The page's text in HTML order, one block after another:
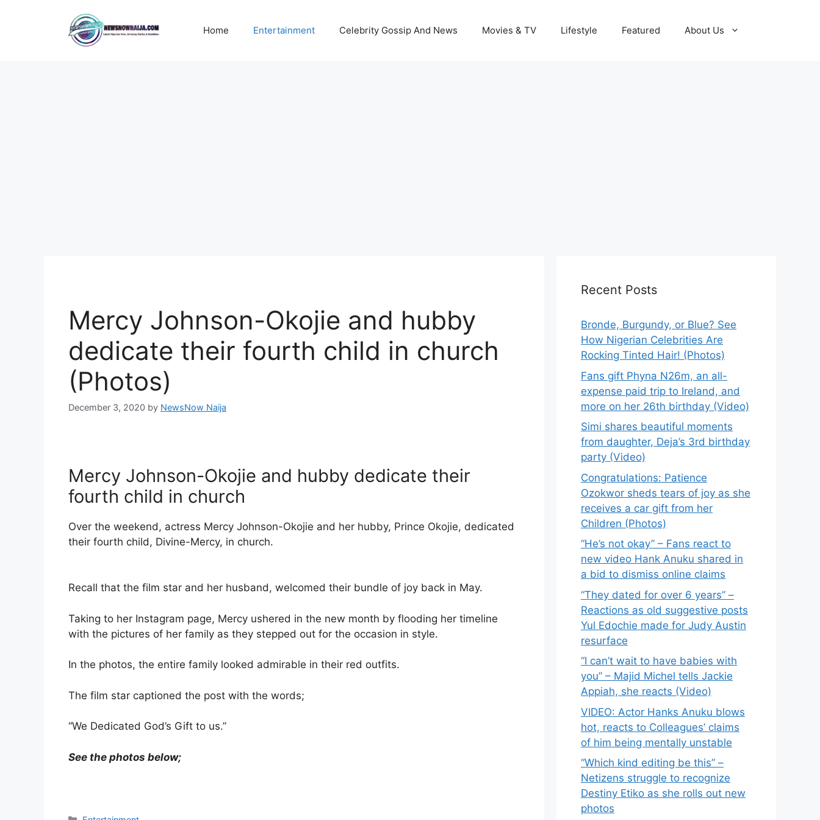
Home Entertainment Celebrity Gossip And News Movies & TV Lifestyle Featured About Us
Mercy Johnson-Okojie and hubby
dedicate their fourth child in church
(Photos)
December 3, 2020 by NewsNow Naija
Mercy Johnson-Okojie and hubby dedicate their
fourth child in church
Over the weekend, actress Mercy Johnson-Okojie and her hubby, Prince Okojie, dedicated
their fourth child, Divine-Mercy, in church.
Recall that the film star and her husband, welcomed their bundle of joy back in May.
Taking to her Instagram page, Mercy ushered in the new month by flooding her timeline
with the pictures of her family as they stepped out for the occasion in style.
In the photos, the entire family looked admirable in their red outfits.
The film star captioned the post with the words;
“We Dedicated God’s Gift to us.”
See the photos below;
Recent Posts
Bronde, Burgundy, or Blue? See
How Nigerian Celebrities Are
Rocking Tinted Hair! (Photos)
Fans gift Phyna N26m, an all-
expense paid trip to Ireland, and
more on her 26th birthday (Video)
Simi shares beautiful moments
from daughter, Deja’s 3rd birthday
party (Video)
Congratulations: Patience
Ozokwor sheds tears of joy as she
receives a car gift from her
Children (Photos)
“He’s not okay” – Fans react to
new video Hank Anuku shared in
a bid to dismiss online claims
“They dated for over 6 years” –
Reactions as old suggestive posts
Yul Edochie made for Judy Austin
resurface
“I can’t wait to have babies with
you” – Majid Michel tells Jackie
Appiah, she reacts (Video)
VIDEO: Actor Hanks Anuku blows
hot, reacts to Colleagues’ claims
of him being mentally unstable
“Which kind editing be this” –
Netizens struggle to recognize
Destiny Etiko as she rolls out new
photos